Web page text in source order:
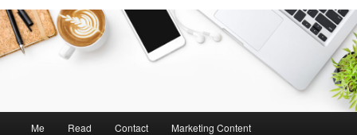
Me Read Contact Marketing Content